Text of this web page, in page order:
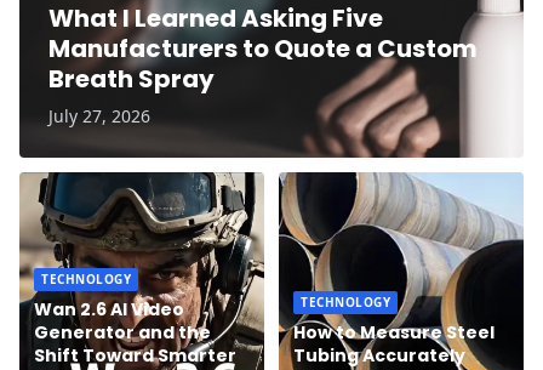
What I Learned Asking Five
Manufacturers to Quote a Custom
Breath Spray
July 27, 2026
TECHNOLOGY
Wan 2.6 AI Video
Generator and the
Shift Toward Smarter
TECHNOLOGY
How to Measure Steel
Tubing Accurately